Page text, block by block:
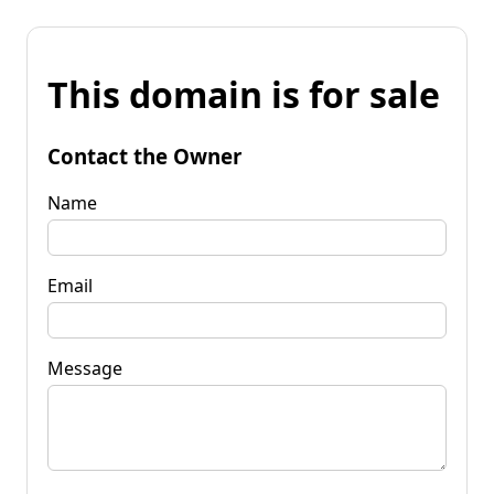
This domain is for sale
Contact the Owner
Name
Email
Message